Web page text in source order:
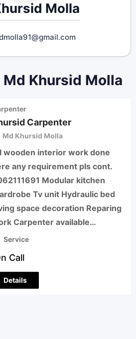
Molla
Khursid Molla
Carpenter
Md Khursid Molla
wooden interior work done
any requirement pls cont.
Modular kitchen
Tv unit Hydraulic bed
space decoration Reparing
Carpenter available…
Service
Call
Details